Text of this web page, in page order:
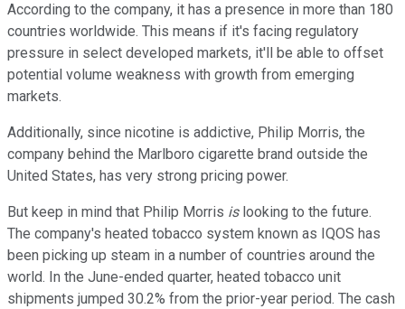
According to the company, it has a presence in more than 180
countries worldwide. This means if it's facing regulatory
pressure in select developed markets, it'll be able to offset
potential volume weakness with growth from emerging
markets.
Additionally, since nicotine is addictive, Philip Morris, the
company behind the Marlboro cigarette brand outside the
United States, has very strong pricing power.
But keep in mind that Philip Morris islooking to the future.
The company's heated tobacco system known as IQOS has
been picking up steam in a number of countries around the
world. In the June-ended quarter, heated tobacco unit
shipments jumped 30.2% from the prior-year period. The cash